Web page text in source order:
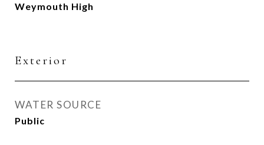
Weymouth High
Exterior
WATER SOURCE
Public